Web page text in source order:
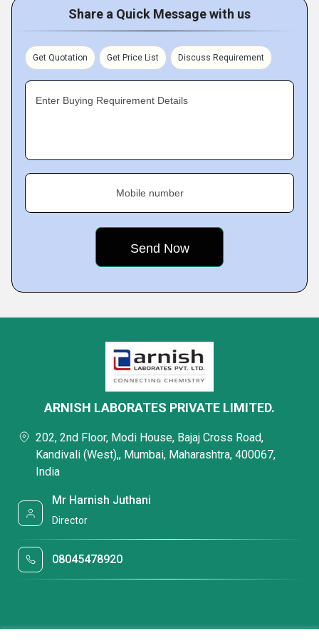
Share a Quick Message with us
Get Quotation Get Price List Discuss Requirement
Enter Buying Requirement Details
Mobile number
ARNISH LABORATES PRIVATE LIMITED.
202, 2nd Floor, Modi House, Bajaj Cross Road,
Kandivali (West),, Mumbai, Maharashtra, 400067,
India
Mr Harnish Juthani
Director
08045478920